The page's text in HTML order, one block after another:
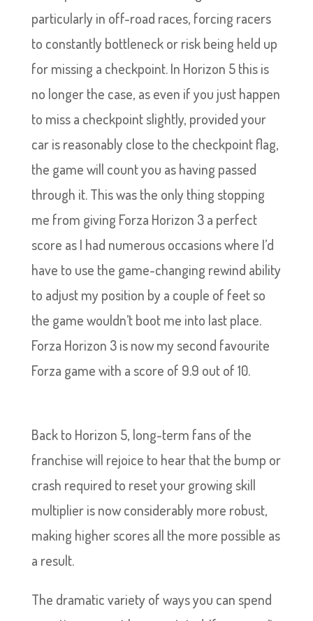
particularly in off-road races, forcing racers
to constantly bottleneck or risk being held up
for missing a checkpoint. In Horizon 5 this is
no longer the case, as even if you just happen
to miss a checkpoint slightly, provided your
car is reasonably close to the checkpoint flag,
the game will count you as having passed
through it. This was the only thing stopping
me from giving Forza Horizon 3 a perfect
score as I had numerous occasions where I’d
have to use the game-changing rewind ability
to adjust my position by a couple of feet so
the game wouldn’t boot me into last place.
Forza Horizon 3 is now my second favourite
Forza game with a score of 9.9 out of 10.
Back to Horizon 5, long-term fans of the
franchise will rejoice to hear that the bump or
crash required to reset your growing skill
multiplier is now considerably more robust,
making higher scores all the more possible as
a result.
The dramatic variety of ways you can spend